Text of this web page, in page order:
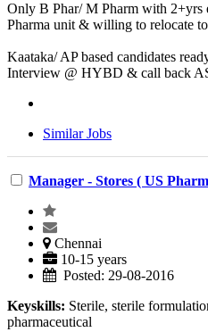
Only B Phar/ M Pharm with 2+yrs
Pharma unit & willing to relocate
Kaataka/ AP based candidates
Interview @ HYBD & call back
Similar Jobs
Manager - Stores ( US
Chennai
10-15 years
Posted: 29-08-2016
Keyskills: Sterile, sterile
pharmaceutical